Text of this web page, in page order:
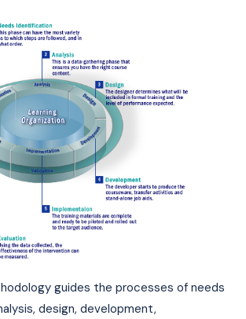
guides the processes of needs
design, development,